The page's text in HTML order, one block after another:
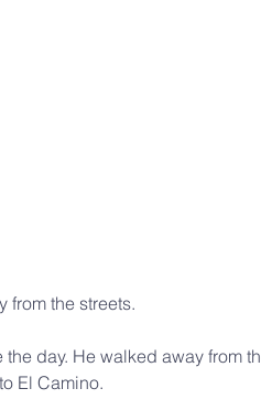
from the streets.
the day. He walked away from
El Camino.